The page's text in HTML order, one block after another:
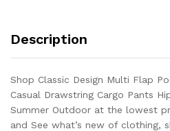
Description
Shop Classic Design Multi Flap
Casual Drawstring Cargo Pants
Summer Outdoor at the lowest
and See what’s new of clothing,